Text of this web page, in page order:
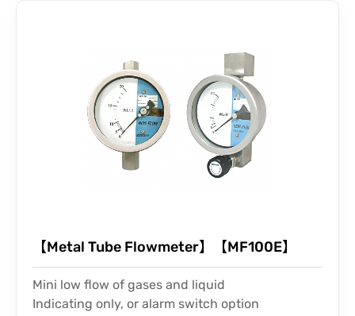
【Metal Tube Flowmeter】【MF100E】
Mini low flow of gases and liquid
Indicating only, or alarm switch option